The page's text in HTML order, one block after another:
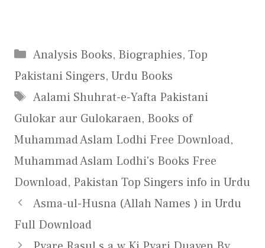
Categories
Analysis Books, Biographies, Top
Pakistani Singers, Urdu Books
Tags
Aalami Shuhrat-e-Yafta Pakistani
Gulokar aur Gulokaraen, Books of
Muhammad Aslam Lodhi Free Download,
Muhammad Aslam Lodhi's Books Free
Download, Pakistan Top Singers info in Urdu
Asma-ul-Husna (Allah Names ) in Urdu
Full Download